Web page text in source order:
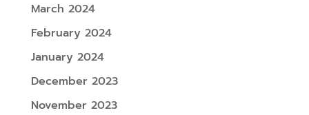
March 2024
February 2024
January 2024
December 2023
November 2023